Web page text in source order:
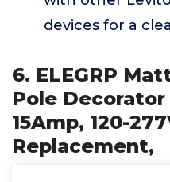
devices for a
6. ELEGRP
Pole
15Amp, 120-
Replacement,